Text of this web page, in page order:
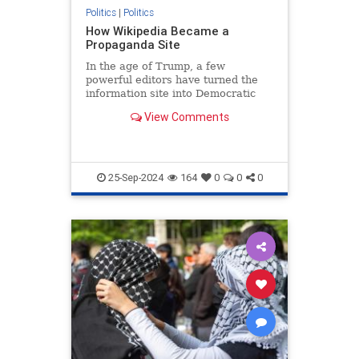
Politics| Politics
How Wikipedia Became a
Propaganda Site
In the age of Trump, a few
powerful editors have turned the
information site into Democratic
View Comments
25-Sep-2024 164 0 0 0